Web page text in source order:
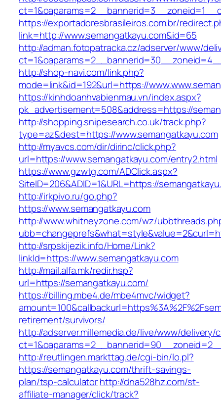
https://exportadoresbrasileiros.com.br/
link=http://www.semangatkayu.com&id=65
http://adman.fotopatracka.cz/adserver/www/
http://shop-navi.com/link.php?
mode=link&id=192&url=https://
https://kinhdoanhvabienmau.vn/index.aspx?
pk_advertisement=508&address=https://
http://shopping.snipesearch.co.uk/track.php?
type=az&dest=https://www.semangatkayu.com
http://myavcs.com/dir/dirinc/click.php?
url=https://www.semangatkayu.com/entry2.html
https://www.gzwtg.com/ADClick.aspx?
SiteID=206&ADID=1&URL=https://
http://irkpivo.ru/go.php?
https://www.semangatkayu.com
http://www.whitneyzone.com/wz/
http://srpskijezik.info/Home/Link?
linkId=https://www.semangatkayu.com
http://mail.alfa.mk/redir.hsp?
url=https://semangatkayu.com/
https://billing.mbe4.de/mbe4mvc/widget?
retirement/survivors/
http://adserver.millemedia.de/live/www/delivery/
http://reutlingen.markttag.de/cgi-bin/lo.pl?
https://semangatkayu.com/thrift-savings-
plan/tsp-calculatorhttp://dna528hz.com/st-
affiliate-manager/click/track?